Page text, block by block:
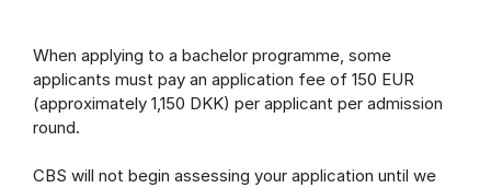
Application fee (Panel content)
When applying to a bachelor programme, some
applicants must pay an application fee of 150 EUR
(approximately 1,150 DKK) per applicant per admission
round.
CBS will not begin assessing your application until we